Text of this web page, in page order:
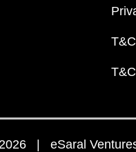
| eSaral